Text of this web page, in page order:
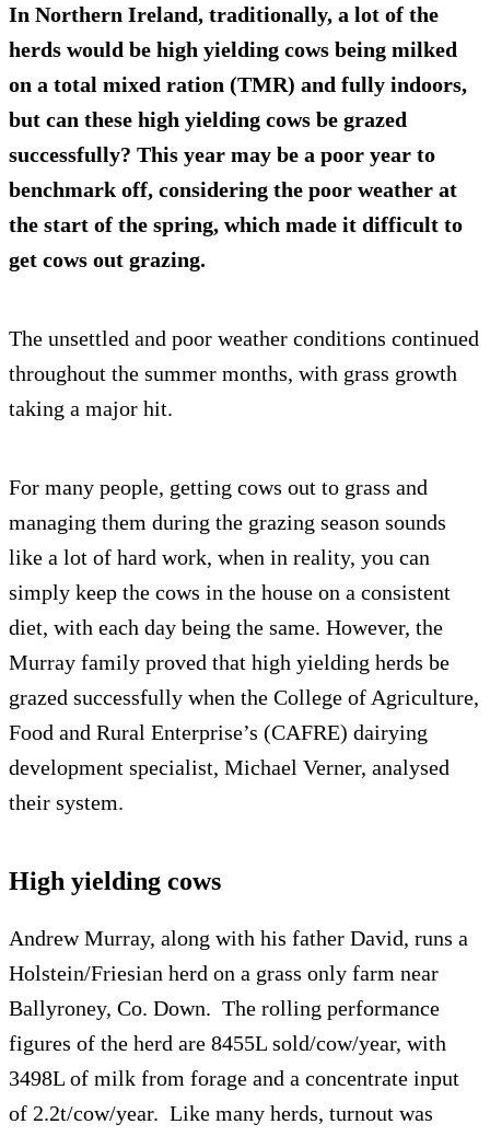
In Northern Ireland, traditionally, a lot of the
herds would be high yielding cows being milked
on a total mixed ration (TMR) and fully indoors,
but can these high yielding cows be grazed
successfully? This year may be a poor year to
benchmark off, considering the poor weather at
the start of the spring, which made it difficult to
get cows out grazing.
The unsettled and poor weather conditions continued
throughout the summer months, with grass growth
taking a major hit.
For many people, getting cows out to grass and
managing them during the grazing season sounds
like a lot of hard work, when in reality, you can
simply keep the cows in the house on a consistent
diet, with each day being the same. However, the
Murray family proved that high yielding herds be
grazed successfully when the College of Agriculture,
Food and Rural Enterprise’s (CAFRE) dairying
development specialist, Michael Verner, analysed
their system.
High yielding cows
Andrew Murray, along with his father David, runs a
Holstein/Friesian herd on a grass only farm near
Ballyroney, Co. Down. The rolling performance
figures of the herd are 8455L sold/cow/year, with
3498L of milk from forage and a concentrate input
of 2.2t/cow/year. Like many herds, turnout was